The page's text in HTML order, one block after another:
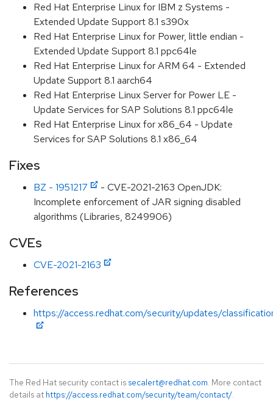
Red Hat Enterprise Linux for IBM z Systems -
Extended Update Support 8.1 s390x
Red Hat Enterprise Linux for Power, little endian -
Extended Update Support 8.1 ppc64le
Red Hat Enterprise Linux for ARM 64 - Extended
Update Support 8.1 aarch64
Red Hat Enterprise Linux Server for Power LE -
Update Services for SAP Solutions 8.1 ppc64le
Red Hat Enterprise Linux for x86_64 - Update
Services for SAP Solutions 8.1 x86_64
Fixes
BZ - 1951217
- CVE-2021-2163 OpenJDK:
Incomplete enforcement of JAR signing disabled
algorithms (Libraries, 8249906)
CVEs
CVE-2021-2163
References
https://access.redhat.com/security/updates/
The Red Hat security contact is secalert@redhat.com. More contact
details at https://access.redhat.com/security/team/contact/.